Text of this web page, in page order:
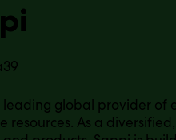
leading global provider
resources. As a